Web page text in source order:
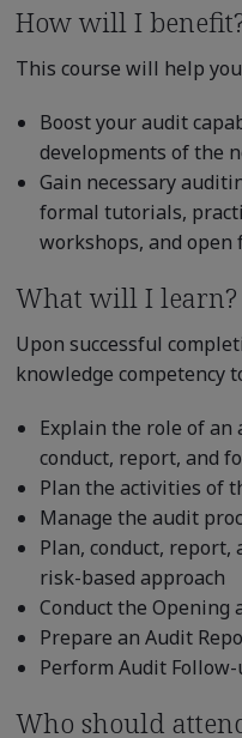
How will I
This course will help
Boost your audit
developments of the
Gain necessary
formal tutorials,
workshops, and open
What will I learn?
Upon successful
knowledge competency
Explain the role of an
conduct, report, and
Plan the activities of
Manage the audit
Plan, conduct, report,
risk-based approach
Conduct the Opening
Prepare an Audit
Perform Audit Follow-
Who should